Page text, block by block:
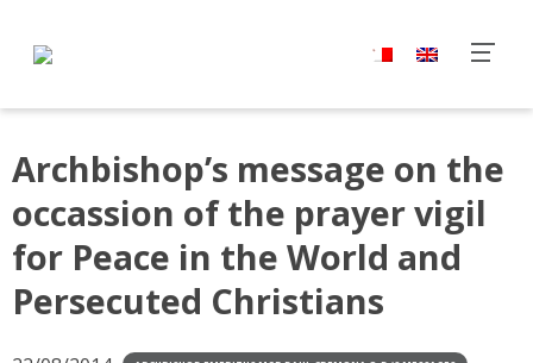
Archbishop’s message on the
occassion of the prayer vigil
for Peace in the World and
Persecuted Christians